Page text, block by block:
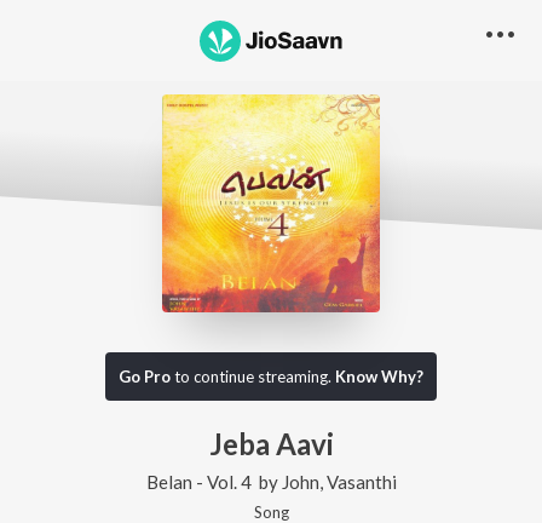
Go Proto continue streaming. Know Why?
Jeba Aavi
Belan - Vol. 4 by John Vasanthi
Song